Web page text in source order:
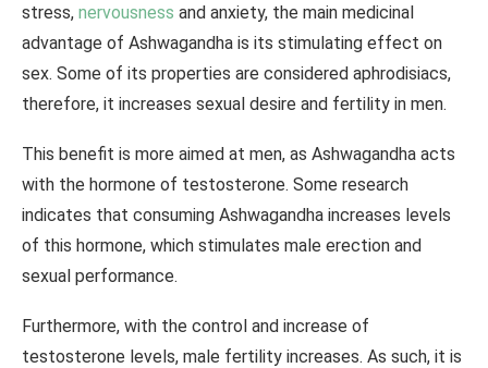
stress, nervousness and anxiety, the main medicinal
advantage of Ashwagandha is its stimulating effect on
sex. Some of its properties are considered aphrodisiacs,
therefore, it increases sexual desire and fertility in men.
This benefit is more aimed at men, as Ashwagandha acts
with the hormone of testosterone. Some research
indicates that consuming Ashwagandha increases levels
of this hormone, which stimulates male erection and
sexual performance.
Furthermore, with the control and increase of
testosterone levels, male fertility increases. As such, it is